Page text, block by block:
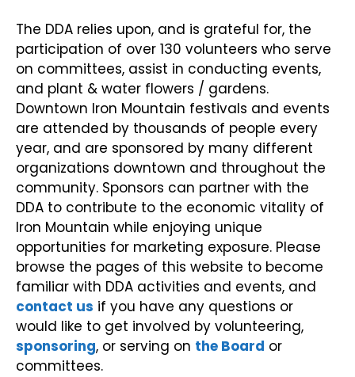
The DDA relies upon, and is grateful for, the
participation of over 130 volunteers who serve
on committees, assist in conducting events,
and plant & water flowers / gardens.
Downtown Iron Mountain festivals and events
are attended by thousands of people every
year, and are sponsored by many different
organizations downtown and throughout the
community. Sponsors can partner with the
DDA to contribute to the economic vitality of
Iron Mountain while enjoying unique
opportunities for marketing exposure. Please
browse the pages of this website to become
familiar with DDA activities and events, and
contact us if you have any questions or
would like to get involved by volunteering,
sponsoring, or serving on the Board or
committees.